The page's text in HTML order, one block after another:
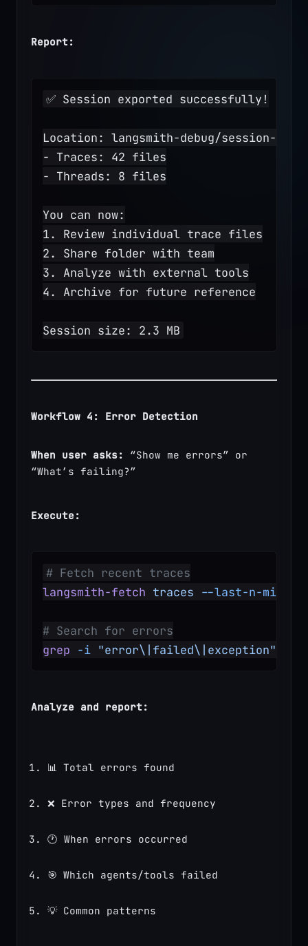
Report:
✅ Session exported successfully!
Location: langsmith-debug/session-
- Traces: 42 files
- Threads: 8 files
You can now:
1. Review individual trace files
2. Share folder with team
3. Analyze with external tools
4. Archive for future reference
Session size: 2.3 MB
Workflow 4: Error Detection
When user asks:
“Show me errors” or
“What’s failing?”
Execute:
# Fetch recent traces
langsmith-fetch traces --last-n-
# Search for errors
grep -i "error\|failed\|exception"
Analyze and report:
📊 Total errors found
❌ Error types and frequency
🕐 When errors occurred
🎯 Which agents/tools failed
💡 Common patterns